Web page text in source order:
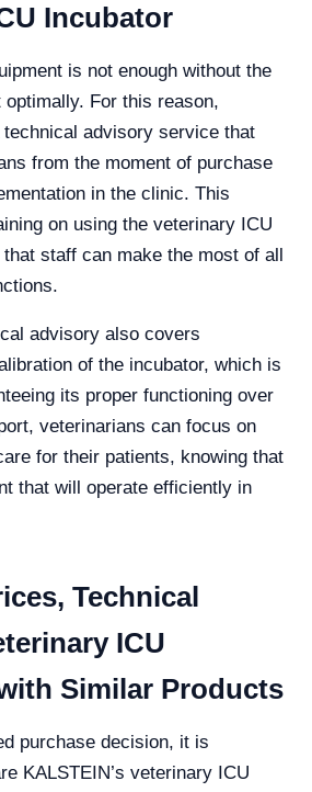
Incubator
is not enough without the
optimally. For this reason,
advisory service that
from the moment of purchase
in the clinic. This
on using the veterinary ICU
staff can make the most of all
advisory also covers
of the incubator, which is
its proper functioning over
veterinarians can focus on
for their patients, knowing that
that will operate efficiently in
Technical
ICU
Similar Products
purchase decision, it is
KALSTEIN’s veterinary ICU